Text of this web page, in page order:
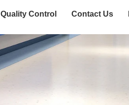
Quality Control Contact Us